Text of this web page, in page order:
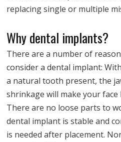
replacing single or multiple
Why dental implants?
There are a number of
consider a dental implant:
a natural tooth present, the
shrinkage will make your
There are no loose parts to
dental implant is stable and
is needed after placement.